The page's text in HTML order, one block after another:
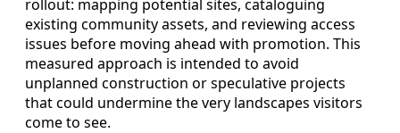
rollout: mapping potential sites, cataloguing
existing community assets, and reviewing access
issues before moving ahead with promotion. This
measured approach is intended to avoid
unplanned construction or speculative projects
that could undermine the very landscapes visitors
come to see.